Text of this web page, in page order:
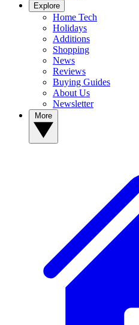
Explore
Home Tech
Holidays
Additions
Shopping
News
Reviews
Buying Guides
About Us
Newsletter